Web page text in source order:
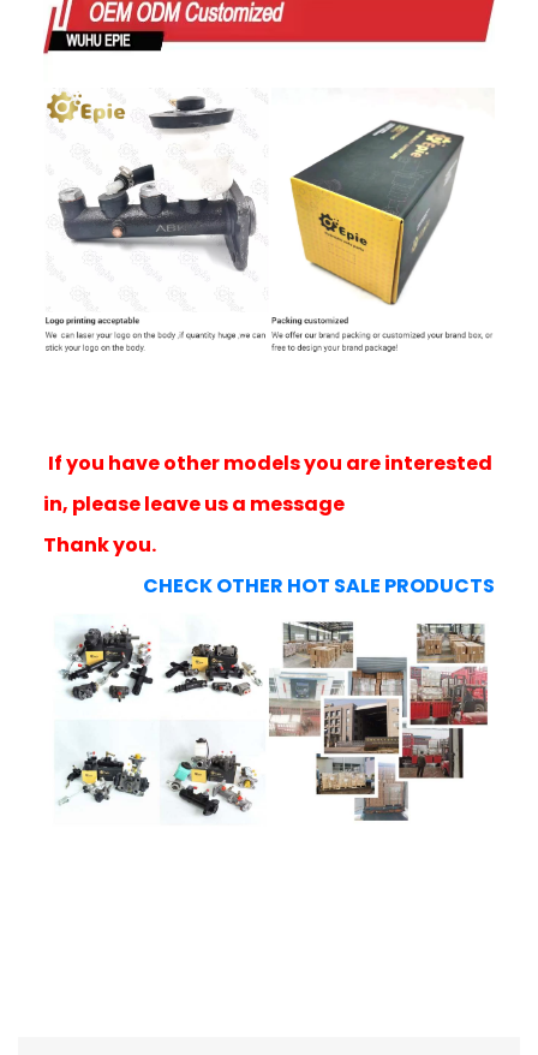
If you have other models you are interested
in, please leave us a message
Thank you.
CHECK OTHER HOT SALE PRODUCTS